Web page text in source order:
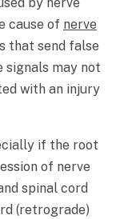
by nerve
cause of nerve
that send false
signals may not
with an injury
if the root
of nerve
spinal cord
(retrograde)